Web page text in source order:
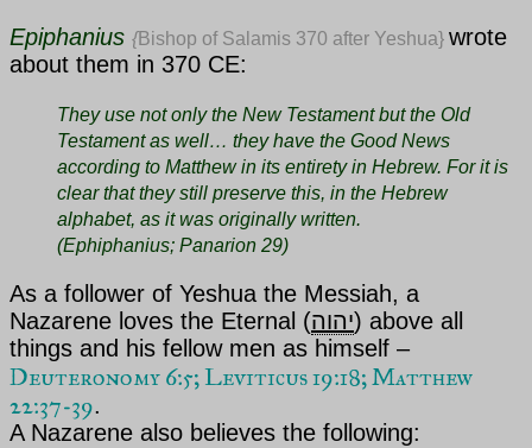
Epiphanius {Bishop of Salamis 370 after Yeshua} wrote
about them in 370 CE:
They use not only the New Testament but the Old
Testament as well… they have the Good News
according to Matthew in its entirety in Hebrew. For it is
clear that they still preserve this, in the Hebrew
alphabet, as it was originally written.
(Ephiphanius; Panarion 29)
As a follower of Yeshua the Messiah, a
Nazarene loves the Eternal (יהוה) above all
things and his fellow men as himself –
Deuteronomy 6:5;Leviticus 19:18; Matthew
22:37-39.
A Nazarene also believes the following: